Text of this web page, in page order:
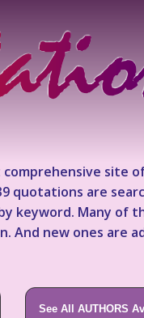
comprehensive site
quotations are
keyword. Many of
And new ones are
See All AUTHORS